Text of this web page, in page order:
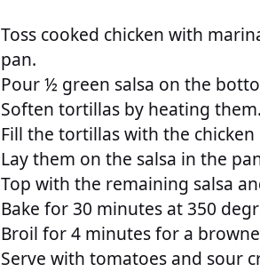
Toss cooked chicken with
pan.
Pour ½ green salsa on the
Soften tortillas by heating them.
Fill the tortillas with the
Lay them on the salsa in the
Top with the remaining salsa
Bake for 30 minutes at 350
Broil for 4 minutes for a
Serve with tomatoes and sour